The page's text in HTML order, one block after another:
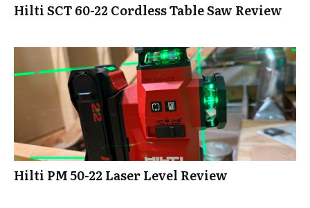
Hilti SCT 60-22 Cordless Table Saw Review
Hilti PM 50-22 Laser Level Review